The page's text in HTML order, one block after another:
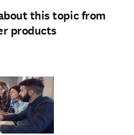
this topic from
products